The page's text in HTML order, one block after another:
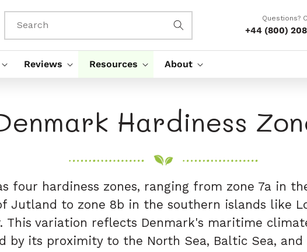
Search
Questions?
+44 (800)
Reviews Resources About
Hardiness
four hardiness zones, ranging from zone 7a in
Jutland to zone 8b in the southern islands like
This variation reflects Denmark's maritime
by its proximity to the North Sea, Baltic Sea, and